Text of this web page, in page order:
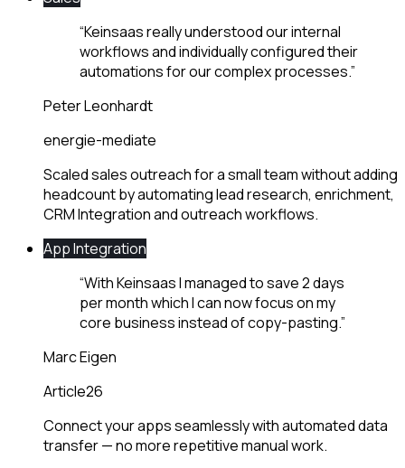
“Keinsaas really understood our internal
workflows and individually configured their
automations for our complex processes.”
Peter Leonhardt
energie-mediate
Scaled sales outreach for a small team without adding
headcount by automating lead research, enrichment,
CRM Integration and outreach workflows.
App Integration
“With Keinsaas I managed to save 2 days
per month which I can now focus on my
core business instead of copy-pasting.”
Marc Eigen
Article26
Connect your apps seamlessly with automated data
transfer — no more repetitive manual work.